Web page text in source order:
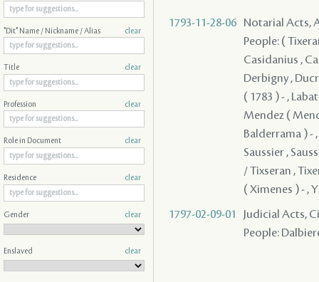
1793-11-28-06 Notarial Acts,
People: (
Casidanius ,
Derbigny ,
( 1783 ) - ,
Mendez (
Balderrama ) -
Saussier ,
/ Tixseran ,
( Ximenes ) - ,
1797-02-09-01
Judicial Acts,
People:
"Dit" Name / Nickname / Alias clear
Title clear
Profession clear
Role in Document clear
Residence clear
Gender clear
Enslaved clear